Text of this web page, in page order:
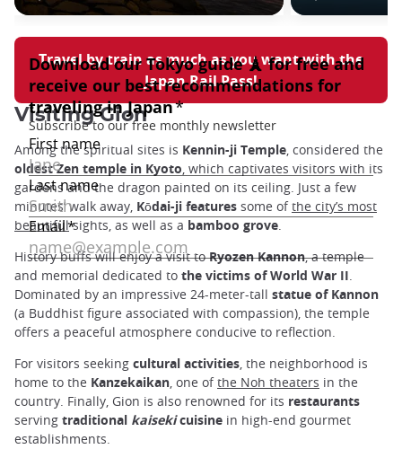
Travel by train as much as you want with the
Japan Rail Pass!
Visiting Gion
Among the spiritual sites is Kennin-ji Temple, considered the
oldest Zen temple in Kyoto, which captivates visitors with its
gardens and the dragon painted on its ceiling. Just a few
minutes’ walk away, Kōdai-ji features some ofthe city’s most
beautifulsights, as well as a bamboo grove.
History buffs will enjoy a visit toRyozen Kannon, a temple
and memorial dedicated to the victims of World War II.
Dominated by an impressive 24-meter-tall statue of Kannon
(a Buddhist figure associated with compassion), the temple
offers a peaceful atmosphere conducive to reflection.
For visitors seeking cultural activities, the neighborhood is
home to the Kanzekaikan, one ofthe Noh theaters in the
country. Finally, Gion is also renowned for its restaurants
serving traditional kaiseki cuisine in high-end gourmet
establishments.